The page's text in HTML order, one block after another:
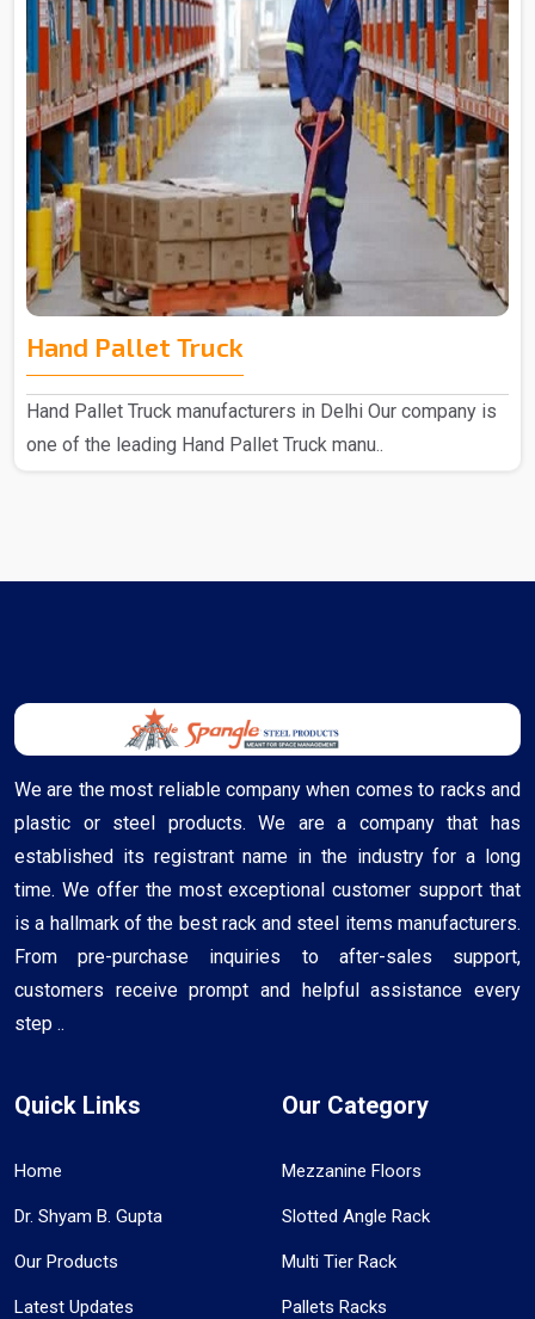
Hand Pallet Truck
Hand Pallet Truck manufacturers in Delhi Our company is
one of the leading Hand Pallet Truck manu..
We are the most reliable company when comes to racks and
plastic or steel products. We are a company that has
established its registrant name in the industry for a long
time. We offer the most exceptional customer support that
is a hallmark of the best rack and steel items manufacturers.
From pre-purchase inquiries to after-sales support,
customers receive prompt and helpful assistance every
step ..
Quick Links
Home
Dr. Shyam B. Gupta
Our Products
Latest Updates
Our Category
Mezzanine Floors
Slotted Angle Rack
Multi Tier Rack
Pallets Racks